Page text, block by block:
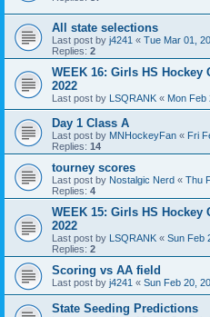
All state selections
Last post by j4241 « Tue Mar 01,
Replies: 2
WEEK 16: Girls HS Hockey
2022
Last post by LSQRANK « Mon Feb
Day 1 Class A
Last post by MNHockeyFan « Fri
Replies: 14
tourney scores
Last post by Nostalgic Nerd « Thu
Replies: 4
WEEK 15: Girls HS Hockey
2022
Last post by LSQRANK « Sun Feb
Replies: 2
Scoring vs AA field
Last post by j4241 « Sun Feb 20,
State Seeding Predictions